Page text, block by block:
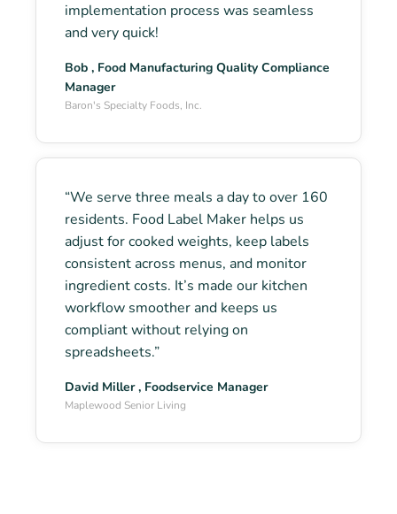
implementation process was seamless
and very quick!
Bob , Food Manufacturing Quality Compliance
Manager
Baron's Specialty Foods, Inc.
“We serve three meals a day to over 160
residents. Food Label Maker helps us
adjust for cooked weights, keep labels
consistent across menus, and monitor
ingredient costs. It’s made our kitchen
workflow smoother and keeps us
compliant without relying on
spreadsheets.”
David Miller , Foodservice Manager
Maplewood Senior Living